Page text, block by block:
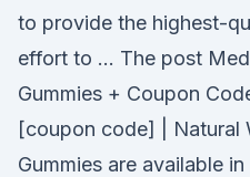
to provide the highest-
effort to … The post
Gummies + Coupon
[coupon code] | Natural
Gummies are available